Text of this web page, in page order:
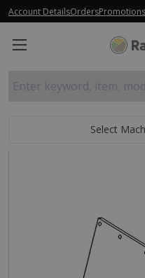
Account DetailsOrdersPromotions
Enter keyword, item,
Select